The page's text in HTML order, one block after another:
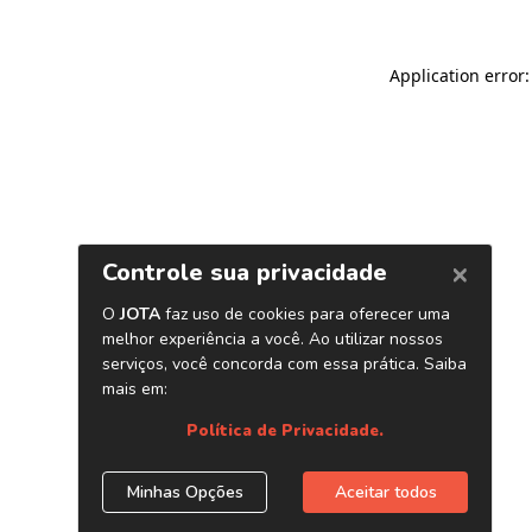
Application